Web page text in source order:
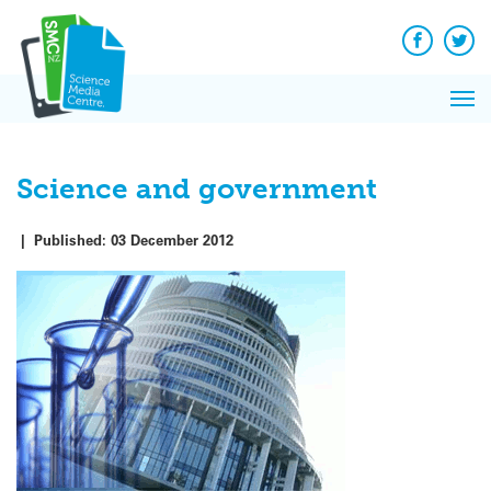
content
Facebook
Science and government
| Published: 03 December 2012
News